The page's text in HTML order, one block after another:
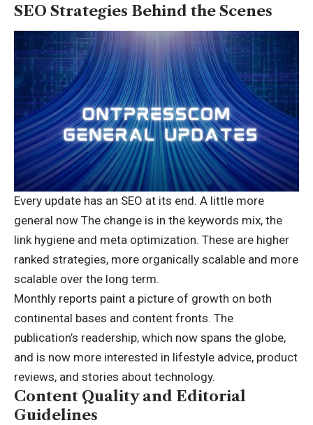
SEO Strategies Behind the Scenes
Every update has an SEO at its end. A little more
general now The change is in the keywords mix, the
link hygiene and meta optimization. These are higher
ranked strategies, more organically scalable and more
scalable over the long term.
Monthly reports paint a picture of growth on both
continental bases and content fronts. The
publication’s readership, which now spans the globe,
and is now more interested in lifestyle advice, product
reviews, and stories about technology.
Content Quality and Editorial
Guidelines